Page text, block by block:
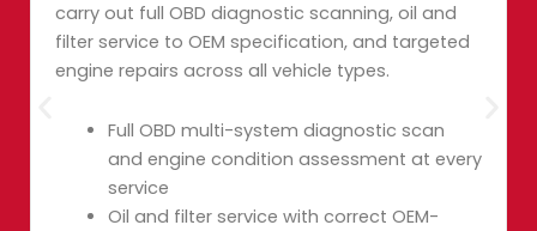
carry out full OBD diagnostic scanning, oil and
filter service to OEM specification, and targeted
engine repairs across all vehicle types.
Full OBD multi-system diagnostic scan
and engine condition assessment at every
service
Oil and filter service with correct OEM-